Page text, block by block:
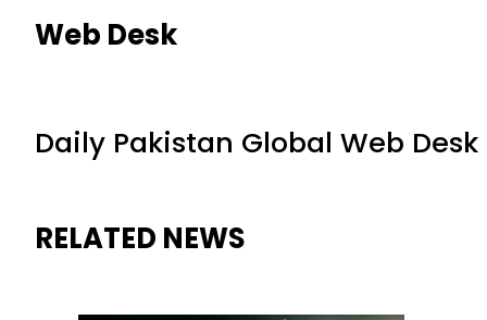
Web Desk
Daily Pakistan Global Web Desk
RELATED NEWS